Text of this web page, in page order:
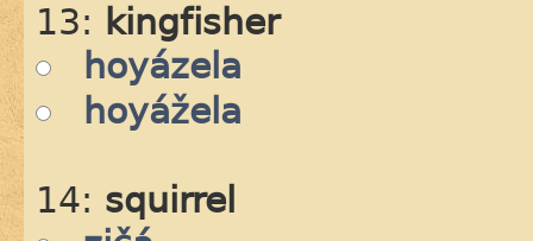
13: kingfisher
hoyázela
hoyážela
14: squirrel